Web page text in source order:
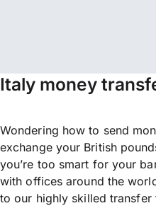
Italy money
Wondering how to send
exchange your British
you’re too smart for your
with offices around the
to our highly skilled transfer